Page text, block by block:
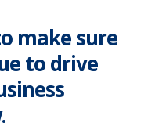
make sure
to drive